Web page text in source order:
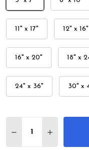
11" x 17" 12" x 16"
16" x 20" 18" x
24" x 36" 30" x
DECREASE